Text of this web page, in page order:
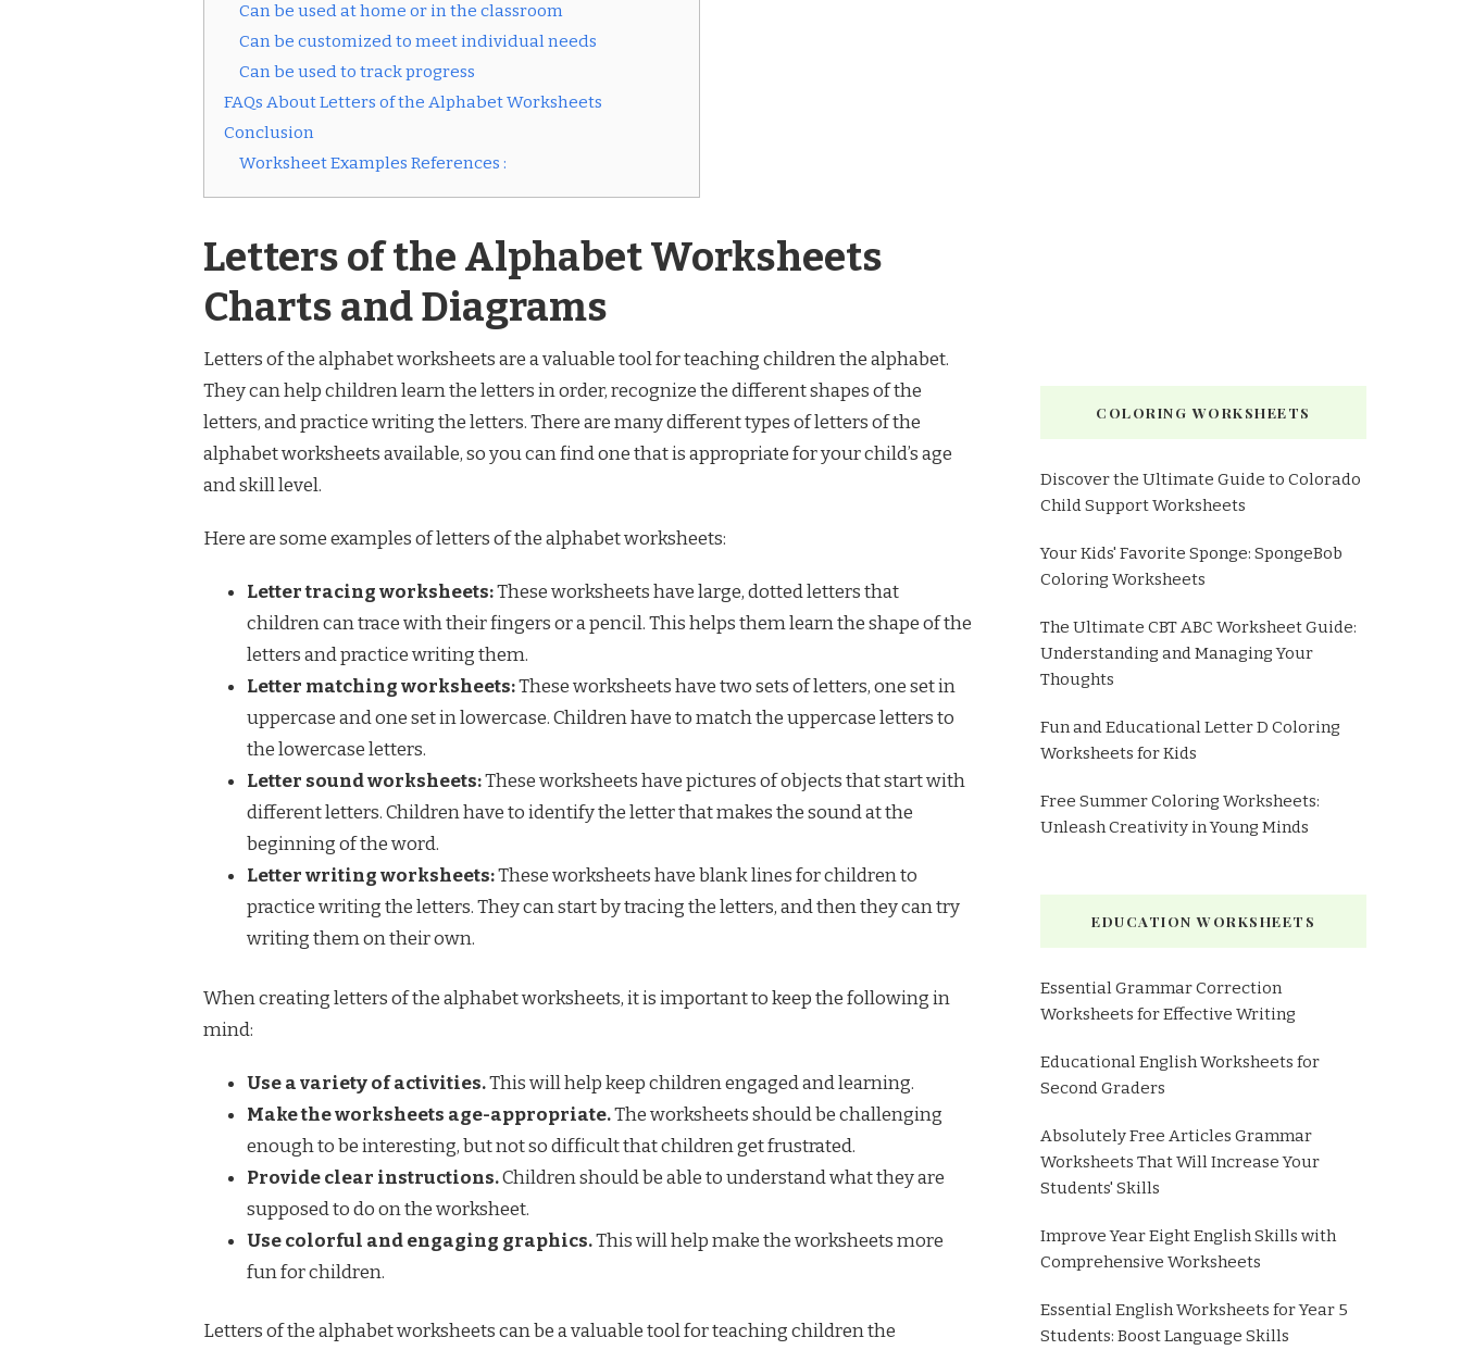
Can be used at home or in the classroom
Can be customized to meet individual needs
Can be used to track progress
FAQs About Letters of the Alphabet Worksheets
Conclusion
Worksheet Examples References :
Letters of the Alphabet Worksheets
Charts and Diagrams
Letters of the alphabet worksheets are a valuable tool for teaching children the alphabet.
They can help children learn the letters in order, recognize the different shapes of the
letters, and practice writing the letters. There are many different types of letters of the
alphabet worksheets available, so you can find one that is appropriate for your child’s age
and skill level.
Here are some examples of letters of the alphabet worksheets:
Letter tracing worksheets:These worksheets have large, dotted letters that
children can trace with their fingers or a pencil. This helps them learn the shape of the
letters and practice writing them.
Letter matching worksheets:These worksheets have two sets of letters, one set in
uppercase and one set in lowercase. Children have to match the uppercase letters to
the lowercase letters.
Letter sound worksheets:These worksheets have pictures of objects that start with
different letters. Children have to identify the letter that makes the sound at the
beginning of the word.
Letter writing worksheets:These worksheets have blank lines for children to
practice writing the letters. They can start by tracing the letters, and then they can try
writing them on their own.
When creating letters of the alphabet worksheets, it is important to keep the following in
mind:
Use a variety of activities.This will help keep children engaged and learning.
Make the worksheets age-appropriate.The worksheets should be challenging
enough to be interesting, but not so difficult that children get frustrated.
Provide clear instructions.Children should be able to understand what they are
supposed to do on the worksheet.
Use colorful and engaging graphics.This will help make the worksheets more
fun for children.
Letters of the alphabet worksheets can be a valuable tool for teaching children the
COLORING WORKSHEETS
Discover the Ultimate Guide to Colorado
Child Support Worksheets
Your Kids' Favorite Sponge: SpongeBob
Coloring Worksheets
The Ultimate CBT ABC Worksheet Guide:
Understanding and Managing Your
Thoughts
Fun and Educational Letter D Coloring
Worksheets for Kids
Free Summer Coloring Worksheets:
Unleash Creativity in Young Minds
EDUCATION WORKSHEETS
Essential Grammar Correction
Worksheets for Effective Writing
Educational English Worksheets for
Second Graders
Absolutely Free Articles Grammar
Worksheets That Will Increase Your
Students' Skills
Improve Year Eight English Skills with
Comprehensive Worksheets
Essential English Worksheets for Year 5
Students: Boost Language Skills